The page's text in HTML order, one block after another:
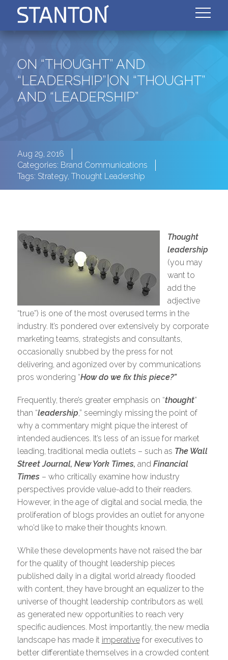
ON “THOUGHT” AND
“LEADERSHIP”|ON “THOUGHT”
AND “LEADERSHIP”
Aug 29, 2016
Categories: Brand Communications
Tags: Strategy, Thought Leadership
Thought
leadership
(you may
want to
add the
adjective
“true”) is one of the most overused terms in the
industry. It’s pondered over extensively by corporate
marketing teams, strategists and consultants,
occasionally snubbed by the press for not
delivering, and agonized over by communications
pros wondering “How do we fix this piece?”
Frequently, there’s greater emphasis on “thought”
than “leadership,” seemingly missing the point of
why a commentary might pique the interest of
intended audiences. It’s less of an issue for market
leading, traditional media outlets – such as The Wall
Street Journal, New York Times, and Financial
Times– who critically examine how industry
perspectives provide value-add to their readers.
However, in the age of digital and social media, the
proliferation of blogs provides an outlet for anyone
who’d like to make their thoughts known.
While these developments have not raised the bar
for the quality of thought leadership pieces
published daily in a digital world already flooded
with content, they have brought an equalizer to the
universe of thought leadership contributors as well
as generated new opportunities to reach very
specific audiences. Most importantly, the new media
landscape has made it imperativefor executives to
better differentiate themselves in a crowded content